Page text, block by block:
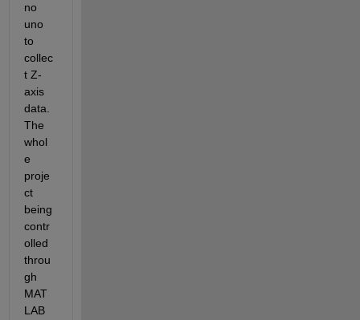
no
uno
to
collec
t Z-
axis
data.
The
whol
e
proje
ct
being
contr
olled
throu
gh
MAT
LAB